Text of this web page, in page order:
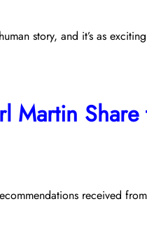
story, and it’s as
Martin
received